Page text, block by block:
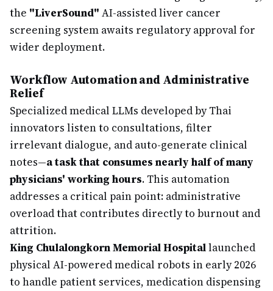
the "LiverSound" AI-assisted liver cancer
screening system awaits regulatory approval for
wider deployment.
Workflow Automation and Administrative
Relief
Specialized medical LLMs developed by Thai
innovators listen to consultations, filter
irrelevant dialogue, and auto-generate clinical
notes—a task that consumes nearly half of many
physicians' working hours. This automation
addresses a critical pain point: administrative
overload that contributes directly to burnout and
attrition.
King Chulalongkorn Memorial Hospitallaunched
physical AI-powered medical robots in early 2026
to handle patient services, medication dispensing